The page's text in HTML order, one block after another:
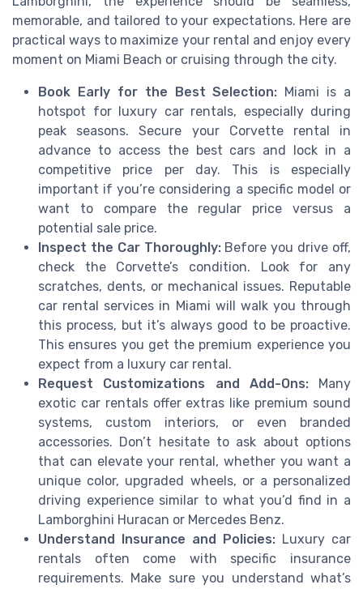
memorable, and tailored to your expectations. Here are
practical ways to maximize your rental and enjoy every
moment on Miami Beach or cruising through the city.
Book Early for the Best Selection: Miami is a
hotspot for luxury car rentals, especially during
peak seasons. Secure your Corvette rental in
advance to access the best cars and lock in a
competitive price per day. This is especially
important if you’re considering a specific model or
want to compare the regular price versus a
potential sale price.
Inspect the Car Thoroughly:Before you drive off,
check the Corvette’s condition. Look for any
scratches, dents, or mechanical issues. Reputable
car rental services in Miami will walk you through
this process, but it’s always good to be proactive.
This ensures you get the premium experience you
expect from a luxury car rental.
Request Customizations and Add-Ons:Many
exotic car rentals offer extras like premium sound
systems, custom interiors, or even branded
accessories. Don’t hesitate to ask about options
that can elevate your rental, whether you want a
unique color, upgraded wheels, or a personalized
driving experience similar to what you’d find in a
Lamborghini Huracan or Mercedes Benz.
Understand Insurance and Policies: Luxury car
rentals often come with specific insurance
requirements. Make sure you understand what’s